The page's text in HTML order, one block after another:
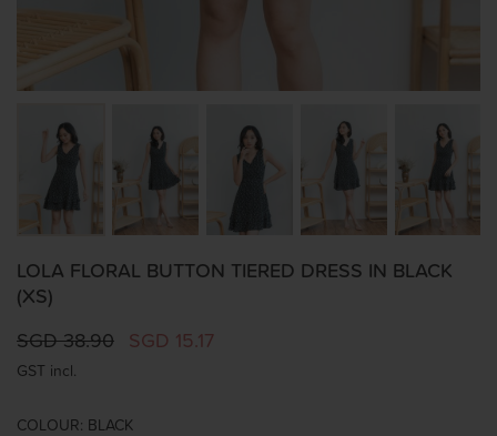
LOLA FLORAL BUTTON TIERED DRESS IN BLACK
(XS)
SGD 38.90 SGD 15.17
GST incl.
COLOUR: BLACK